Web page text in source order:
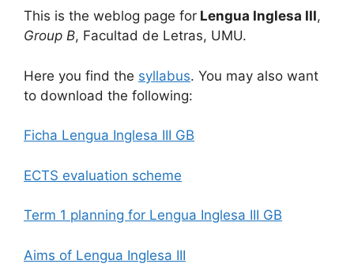
This is the weblog page for Lengua Inglesa III,
Group B, Facultad de Letras, UMU.
Here you find the syllabus. You may also want
to download the following:
Ficha Lengua Inglesa III GB
ECTS evaluation scheme
Term 1 planning for Lengua Inglesa III GB
Aims of Lengua Inglesa III